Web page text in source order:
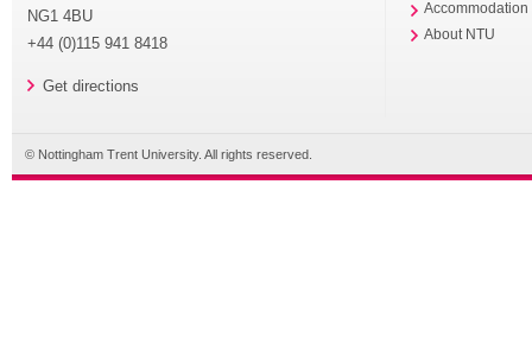
NG1 4BU
+44 (0)115 941 8418
Get directions
Accommodation
About NTU
© Nottingham Trent University. All rights reserved.